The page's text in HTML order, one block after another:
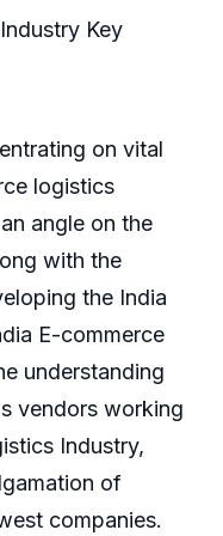
Key
on vital
logistics
angle on the
with the
the India
E-commerce
understanding
vendors working
Industry,
of
companies.